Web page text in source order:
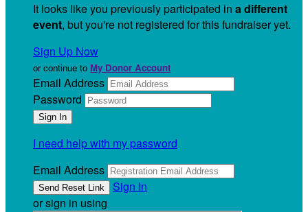
It looks like you previously participated in a different
event, but you're not registered for this fundraiser yet.
Sign Up Now
or continue to My Donor Account
Email Address
Password
I need help with my password
Email Address
Sign In
or sign in using